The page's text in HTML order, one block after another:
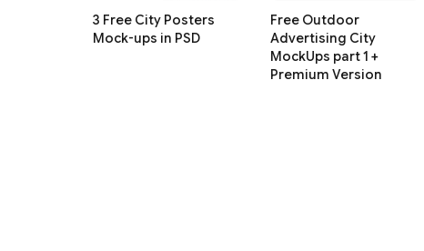
3 Free City Posters
Mock-ups in PSD
Free Outdoor
Advertising City
MockUps part 1 +
Premium Version